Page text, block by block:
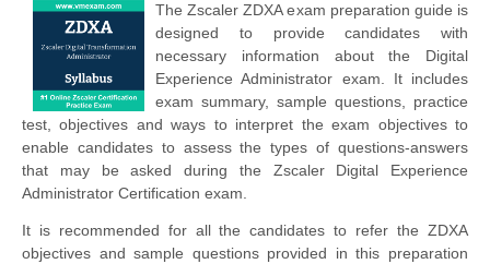
The Zscaler ZDXA exam preparation guide is
designed to provide candidates with
necessary information about the Digital
Experience Administrator exam. It includes
exam summary, sample questions, practice
test, objectives and ways to interpret the exam objectives to
enable candidates to assess the types of questions-answers
that may be asked during the Zscaler Digital Experience
Administrator Certification exam.
It is recommended for all the candidates to refer the ZDXA
objectives and sample questions provided in this preparation